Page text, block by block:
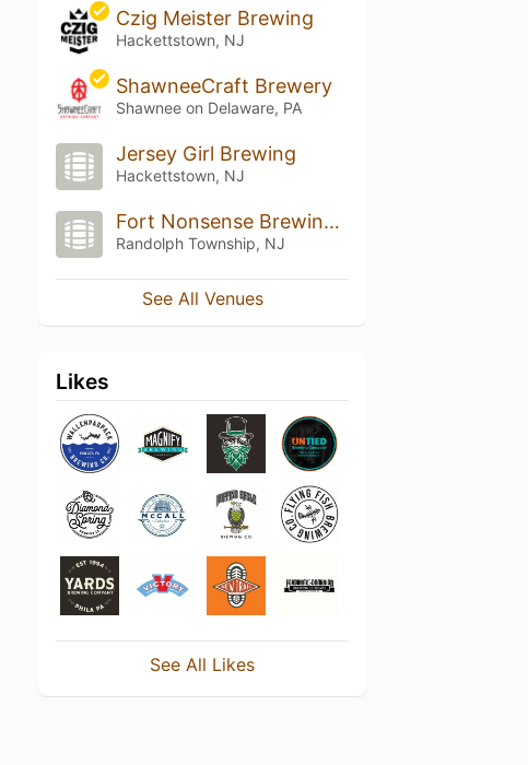
Czig Meister Brewing
Hackettstown, NJ
ShawneeCraft Brewery
Shawnee on Delaware, PA
Jersey Girl Brewing
Hackettstown, NJ
Fort Nonsense Brewing Company
Randolph Township, NJ
See All Venues
Likes
See All Likes